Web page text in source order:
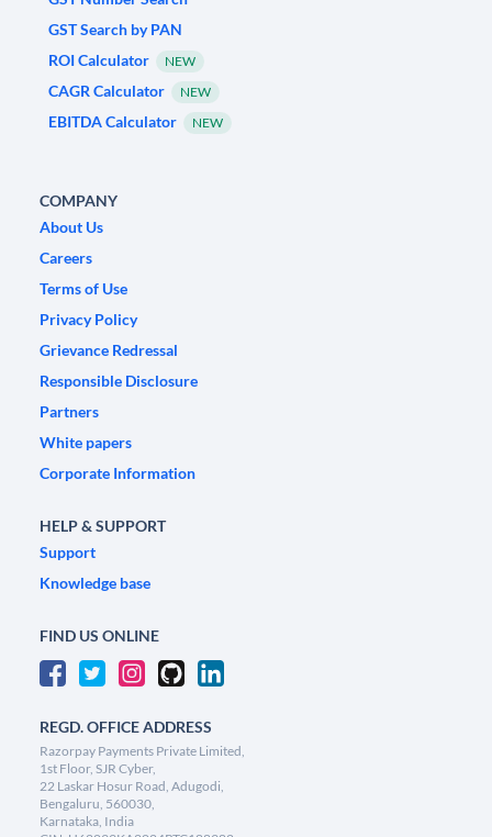
GST Search by PAN
ROI Calculator
NEW
CAGR Calculator NEW
EBITDA Calculator NEW
COMPANY
About Us
Careers
Terms of Use
Privacy Policy
Grievance Redressal
Responsible Disclosure
Partners
White papers
Corporate Information
HELP & SUPPORT
Support
Knowledge base
FIND US ONLINE
REGD. OFFICE ADDRESS
Razorpay Payments Private Limited,
1st Floor, SJR Cyber,
22 Laskar Hosur Road, Adugodi,
Bengaluru, 560030,
Karnataka, India